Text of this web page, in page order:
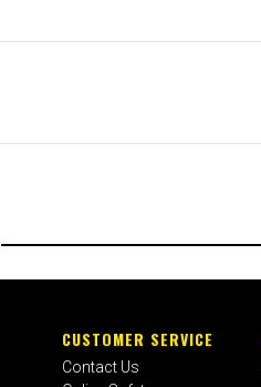
CUSTOMER SERVICE
Contact Us